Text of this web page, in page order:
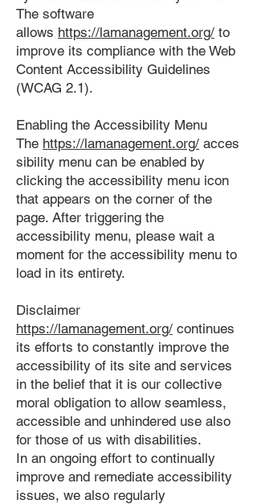
The software
allows https://lamanagement.org/ to
improve its compliance with the Web
Content Accessibility Guidelines
(WCAG 2.1).
Enabling the Accessibility Menu
The https://lamanagement.org/ acces
sibility menu can be enabled by
clicking the accessibility menu icon
that appears on the corner of the
page. After triggering the
accessibility menu, please wait a
moment for the accessibility menu to
load in its entirety.
Disclaimer
https://lamanagement.org/ continues
its efforts to constantly improve the
accessibility of its site and services
in the belief that it is our collective
moral obligation to allow seamless,
accessible and unhindered use also
for those of us with disabilities.
In an ongoing effort to continually
improve and remediate accessibility
issues, we also regularly